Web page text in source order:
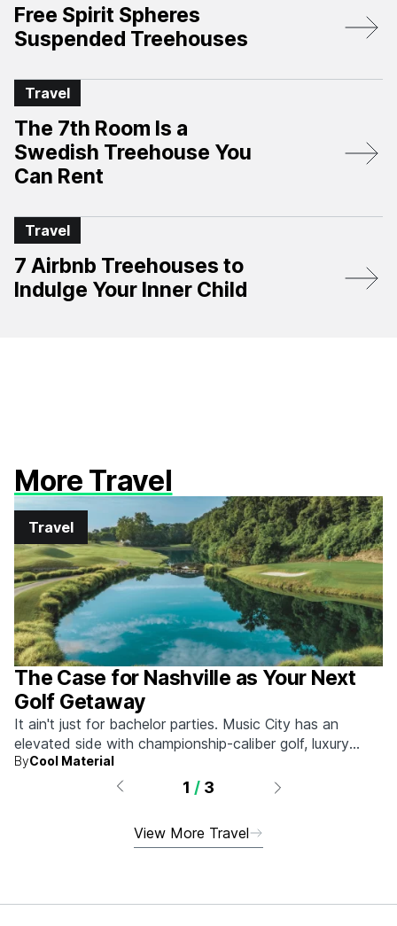
Free Spirit Spheres
Suspended Treehouses
Travel
The 7th Room Is a
Swedish Treehouse You
Can Rent
Travel
7 Airbnb Treehouses to
Indulge Your Inner Child
More Travel
Travel
The Case for Nashville as Your Next
Golf Getaway
It ain't just for bachelor parties. Music City has an
elevated side with championship-caliber golf, luxury
hotels, and more.
ByCool Material
1 / 3
View More Travel